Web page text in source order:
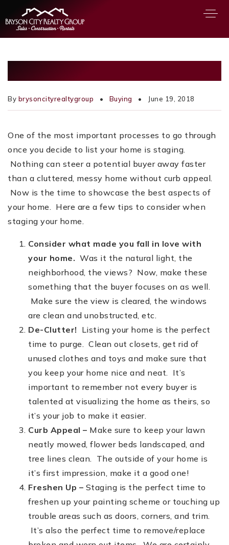
About
Relocation
OUR TEAM
PROPERTIES
MORTGAGE CALCULATOR
VIP HOME SEARCH
PERFECT HOME FINDER
FREE HOME EVALUATION
CONTACT
828-508-4391
RAY@BRYSONCITYREALTYGROUP.COM
By brysoncityrealtygroup Buying June 19, 2018
One of the most important processes to go through
once you decide to list your home is staging.
Nothing can steer a potential buyer away faster
than a cluttered, messy home without curb appeal.
Now is the time to showcase the best aspects of
your home. Here are a few tips to consider when
staging your home.
Consider what made you fall in love with
your home. Was it the natural light, the
neighborhood, the views? Now, make these
something that the buyer focuses on as well.
Make sure the view is cleared, the windows
are clean and unobstructed, etc.
De-Clutter! Listing your home is the perfect
time to purge. Clean out closets, get rid of
unused clothes and toys and make sure that
you keep your home nice and neat. It’s
important to remember not every buyer is
talented at visualizing the home as theirs, so
it’s your job to make it easier.
Curb Appeal – Make sure to keep your lawn
neatly mowed, flower beds landscaped, and
tree lines clean. The outside of your home is
it’s first impression, make it a good one!
Freshen Up – Staging is the perfect time to
freshen up your painting scheme or touching up
trouble areas such as doors, corners, and trim.
It’s also the perfect time to remove/replace